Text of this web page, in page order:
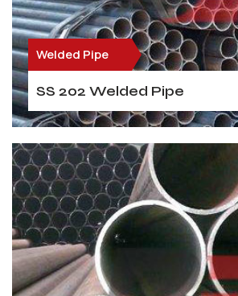
Welded Pipe
SS 202 Welded Pipe